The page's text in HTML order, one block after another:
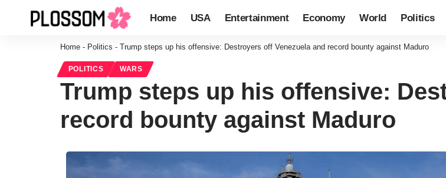
Home USA Entertainment Economy World Politics
Home - Politics - Trump steps up his offensive: Destroyers off Venezuela and record bounty against Maduro
POLITICS WARS
Trump steps up his offensive:
record bounty against Maduro